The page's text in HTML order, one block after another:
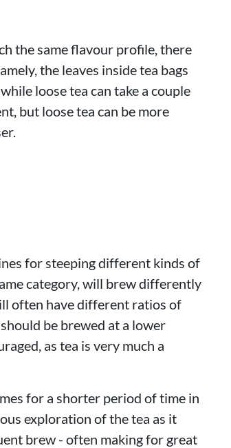
the same flavour profile, there
the leaves inside tea bags
loose tea can take a couple
but loose tea can be more
for steeping different kinds of
category, will brew differently
often have different ratios of
be brewed at a lower
as tea is very much a
for a shorter period of time in
exploration of the tea as it
brew - often making for great